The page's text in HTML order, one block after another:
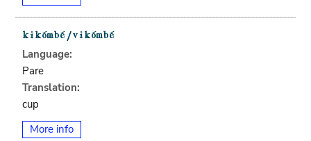
Language:
Pare
Translation:
cup
More info